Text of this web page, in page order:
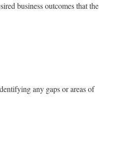
business outcomes that the
any gaps or areas of